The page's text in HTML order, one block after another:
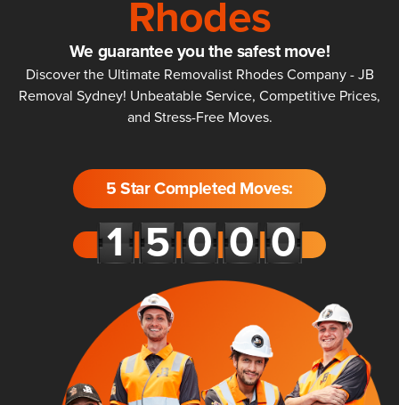
Rhodes
We guarantee you the safest move!
Discover the Ultimate Removalist Rhodes Company - JB
Removal Sydney! Unbeatable Service, Competitive Prices,
and Stress-Free Moves.
5 Star Completed Moves: